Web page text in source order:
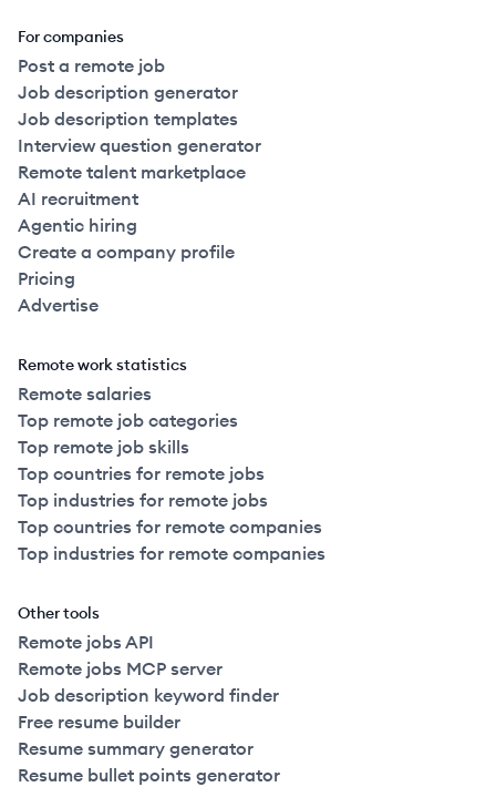
For companies
Post a remote job
Job description generator
Job description templates
Interview question generator
Remote talent marketplace
AI recruitment
Agentic hiring
Create a company profile
Pricing
Advertise
Remote work statistics
Remote salaries
Top remote job categories
Top remote job skills
Top countries for remote jobs
Top industries for remote jobs
Top countries for remote companies
Top industries for remote companies
Other tools
Remote jobs API
Remote jobs MCP server
Job description keyword finder
Free resume builder
Resume summary generator
Resume bullet points generator